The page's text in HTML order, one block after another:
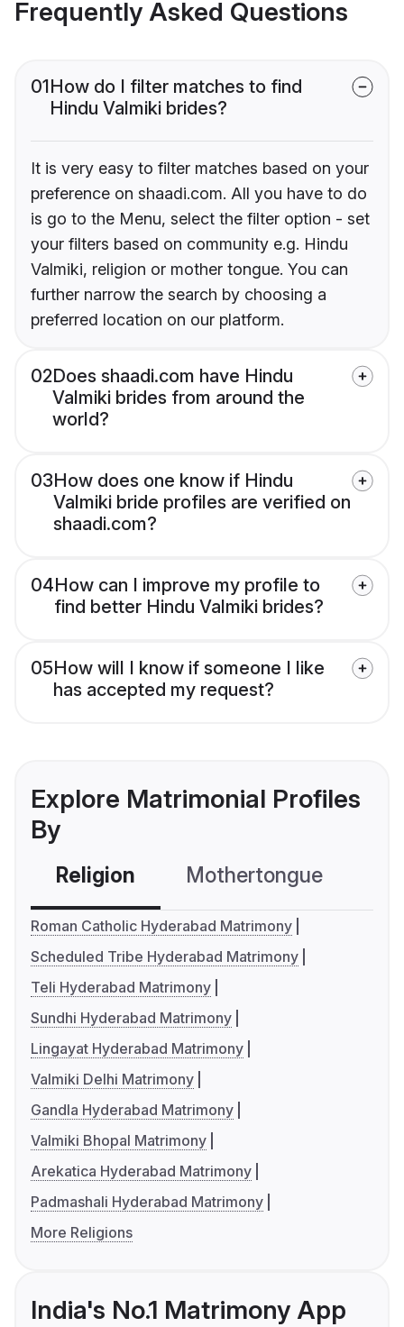
Frequently Asked Questions
01How do I filter matches to find
Hindu Valmiki brides?
It is very easy to filter matches based on your
preference on shaadi.com. All you have to do
is go to the Menu, select the filter option - set
your filters based on community e.g. Hindu
Valmiki, religion or mother tongue. You can
further narrow the search by choosing a
preferred location on our platform.
02Does shaadi.com have Hindu
Valmiki brides from around the
world?
03How does one know if Hindu
Valmiki bride profiles are verified on
shaadi.com?
04How can I improve my profile to
find better Hindu Valmiki brides?
05How will I know if someone I like
has accepted my request?
Explore Matrimonial Profiles
By
Religion Mothertongue
Roman Catholic Hyderabad Matrimony
Scheduled Tribe Hyderabad Matrimony
Teli Hyderabad Matrimony
Sundhi Hyderabad Matrimony
Lingayat Hyderabad Matrimony
Valmiki Delhi Matrimony
Gandla Hyderabad Matrimony
Valmiki Bhopal Matrimony
Arekatica Hyderabad Matrimony
Padmashali Hyderabad Matrimony
More Religions
India's No.1 Matrimony App